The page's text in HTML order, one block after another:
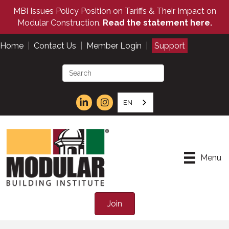
MBI Issues Policy Position on Tariffs & Their Impact on
Modular Construction. Read the statement here.
Home Contact Us Member Login Support
EN
Menu
Join